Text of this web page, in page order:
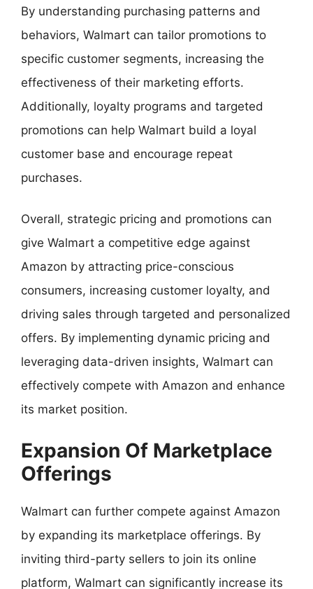
By understanding purchasing patterns and
behaviors, Walmart can tailor promotions to
specific customer segments, increasing the
effectiveness of their marketing efforts.
Additionally, loyalty programs and targeted
promotions can help Walmart build a loyal
customer base and encourage repeat
purchases.
Overall, strategic pricing and promotions can
give Walmart a competitive edge against
Amazon by attracting price-conscious
consumers, increasing customer loyalty, and
driving sales through targeted and personalized
offers. By implementing dynamic pricing and
leveraging data-driven insights, Walmart can
effectively compete with Amazon and enhance
its market position.
Expansion Of Marketplace
Offerings
Walmart can further compete against Amazon
by expanding its marketplace offerings. By
inviting third-party sellers to join its online
platform, Walmart can significantly increase its